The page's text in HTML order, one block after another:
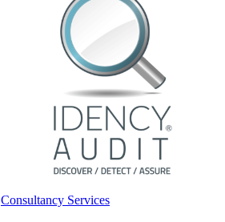
Consultancy Services